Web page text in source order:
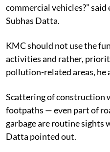
commercial vehicles?”
Subhas Datta.
KMC should not use the
activities and rather,
pollution-related areas, he
Scattering of construction
footpaths — even part of
garbage are routine sights
Datta pointed out.